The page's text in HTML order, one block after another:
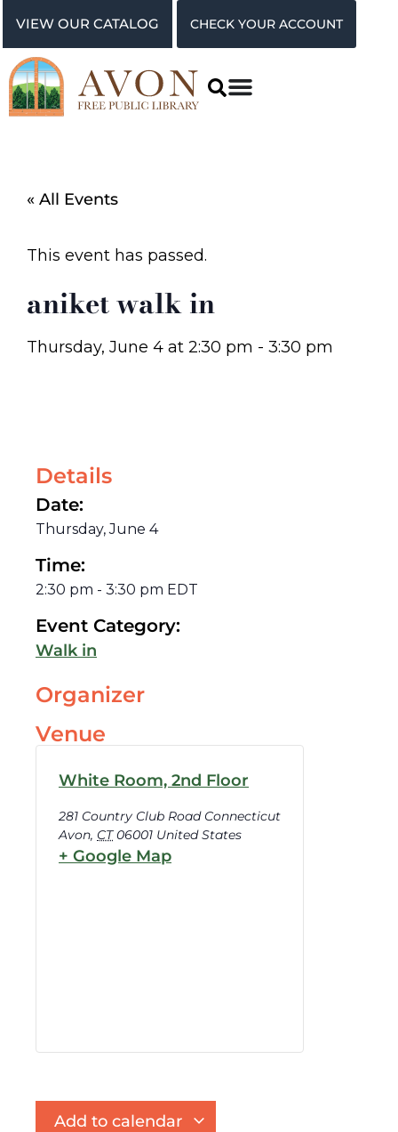
VIEW OUR CATALOG CHECK YOUR ACCOUNT
« All Events
This event has passed.
aniket walk in
Thursday, June 4 at 2:30 pm - 3:30 pm
Details
Date:
Thursday, June 4
Time:
2:30 pm - 3:30 pm EDT
Event Category:
Walk in
Organizer
Venue
White Room, 2nd Floor
281 Country Club Road Connecticut
Avon, CT 06001 United States
+ Google Map
Add to calendar